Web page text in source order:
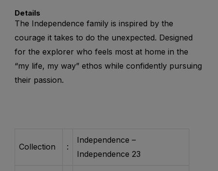
Details
The Independence family is inspired by the
courage it takes to do the unexpected. Designed
for the explorer who feels most at home in the
“my life, my way” ethos while confidently pursuing
their passion.
Collection :
Independence –
Independence 23